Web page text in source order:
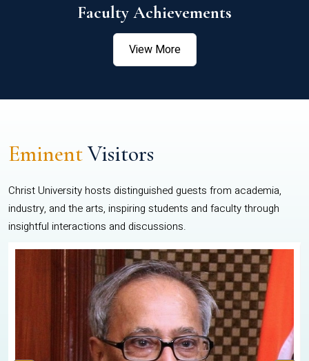
Faculty Achievements
View More
EminentVisitors
Christ University hosts distinguished guests from academia,
industry, and the arts, inspiring students and faculty through
insightful interactions and discussions.